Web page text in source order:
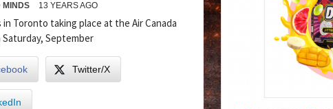
MINDS 13 YEARS AGO
in Toronto taking place at the Air Canada
September
Twitter/X